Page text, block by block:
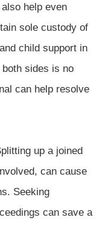
help even
sole custody of
child support in
sides is no
can help resolve
up a joined
can cause
Seeking
can save a